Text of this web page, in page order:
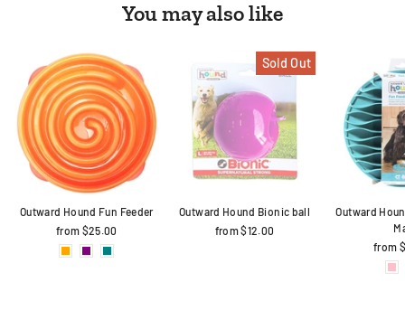
You may also like
Outward Hound Fun Feeder
from $25.00
Sold Out
Outward Hound Bionic ball
from $12.00
Outward
from